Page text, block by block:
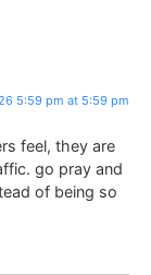
5:59 pm at 5:59 pm
feel, they are
go pray and
of being so